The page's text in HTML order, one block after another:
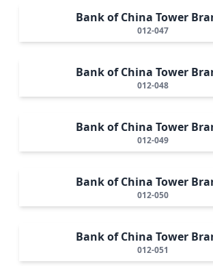
Bank of China Tower
012-047
Bank of China Tower
012-048
Bank of China Tower
012-049
Bank of China Tower
012-050
Bank of China Tower
012-051